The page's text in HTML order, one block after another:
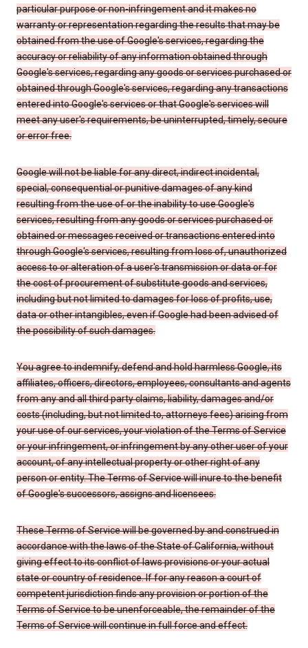
particular purpose or non-infringement and it makes no
warranty or representation regarding the results that may be
obtained from the use of Google's services, regarding the
accuracy or reliability of any information obtained through
Google's services, regarding any goods or services purchased or
obtained through Google's services, regarding any transactions
entered into Google's services or that Google's services will
meet any user's requirements, be uninterrupted, timely, secure
or error free.
Google will not be liable for any direct, indirect incidental,
special, consequential or punitive damages of any kind
resulting from the use of or the inability to use Google's
services, resulting from any goods or services purchased or
obtained or messages received or transactions entered into
through Google's services, resulting from loss of, unauthorized
access to or alteration of a user's transmission or data or for
the cost of procurement of substitute goods and services,
including but not limited to damages for loss of profits, use,
data or other intangibles, even if Google had been advised of
the possibility of such damages.
You agree to indemnify, defend and hold harmless Google, its
affiliates, officers, directors, employees, consultants and agents
from any and all third party claims, liability, damages and/or
costs (including, but not limited to, attorneys fees) arising from
your use of our services, your violation of the Terms of Service
or your infringement, or infringement by any other user of your
account, of any intellectual property or other right of any
person or entity. The Terms of Service will inure to the benefit
of Google's successors, assigns and licensees.
These Terms of Service will be governed by and construed in
accordance with the laws of the State of California, without
giving effect to its conflict of laws provisions or your actual
state or country of residence. If for any reason a court of
competent jurisdiction finds any provision or portion of the
Terms of Service to be unenforceable, the remainder of the
Terms of Service will continue in full force and effect.